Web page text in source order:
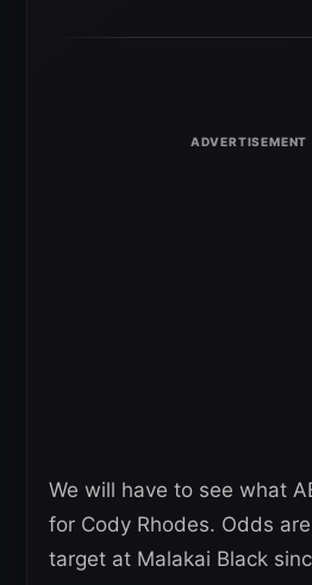
We will have to see what
for Cody Rhodes. Odds
target at Malakai Black